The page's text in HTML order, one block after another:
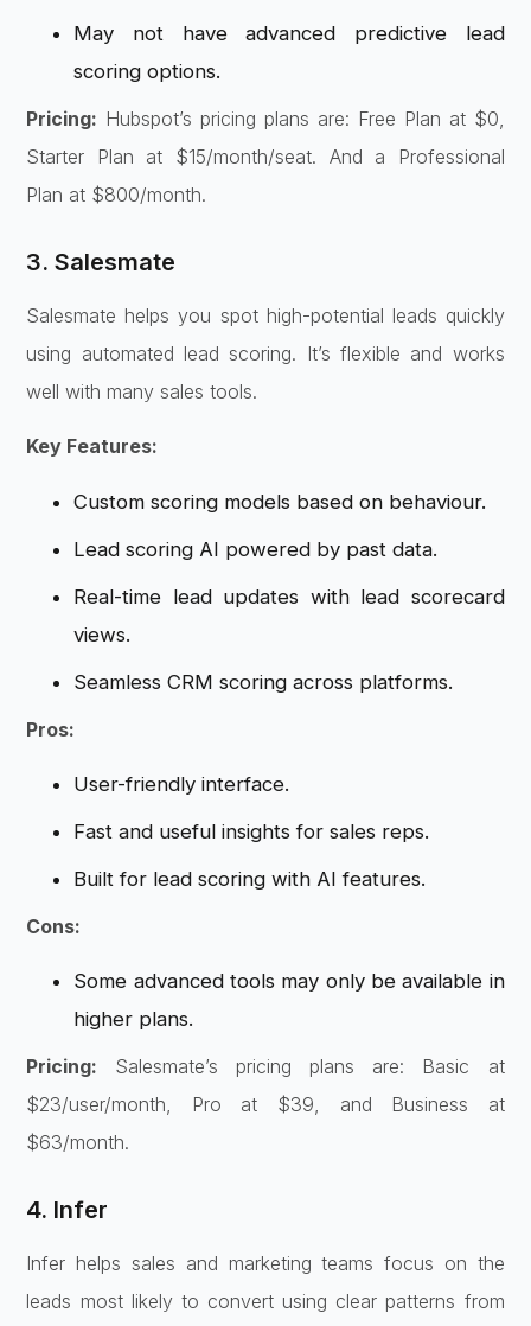
May not have advanced predictive lead
scoring options.
Pricing: Hubspot’s pricing plans are: Free Plan at $0,
Starter Plan at $15/month/seat. And a Professional
Plan at $800/month.
3. Salesmate
Salesmate helps you spot high-potential leads quickly
using automated lead scoring. It’s flexible and works
well with many sales tools.
Key Features:
Custom scoring models based on behaviour.
Lead scoring AI powered by past data.
Real-time lead updates with lead scorecard
views.
Seamless CRM scoring across platforms.
Pros:
User-friendly interface.
Fast and useful insights for sales reps.
Built for lead scoring with AI features.
Cons:
Some advanced tools may only be available in
higher plans.
Pricing: Salesmate’s pricing plans are: Basic at
$23/user/month, Pro at $39, and Business at
$63/month.
4. Infer
Infer helps sales and marketing teams focus on the
leads most likely to convert using clear patterns from